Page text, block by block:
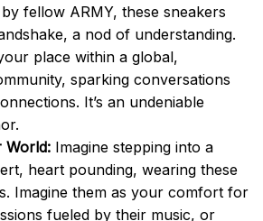
fellow ARMY, these sneakers
a nod of understanding.
place within a global,
sparking conversations
It’s an undeniable
World: Imagine stepping into a
heart pounding, wearing these
Imagine them as your comfort for
fueled by their music, or